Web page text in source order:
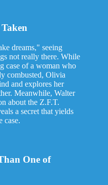
dreams," seeing
not really there. While
case of a woman who
combusted, Olivia
and explores her
Meanwhile, Walter
about the Z.F.T.
a secret that yields
case.
One of